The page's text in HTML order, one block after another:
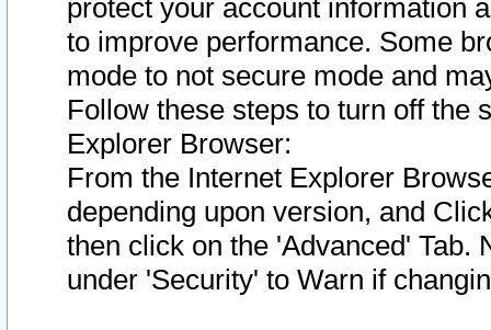
protect your account information
to improve performance. Some
mode to not secure mode and
Follow these steps to turn off the
Explorer Browser:
From the Internet Explorer
depending upon version, and
then click on the 'Advanced' Tab.
under 'Security' to Warn if